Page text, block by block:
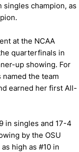
singles champion, as
at the NCAA
quarterfinals in
up showing. For
the team
earned her first All-
in singles and 17-4
by the OSU
high as #10 in